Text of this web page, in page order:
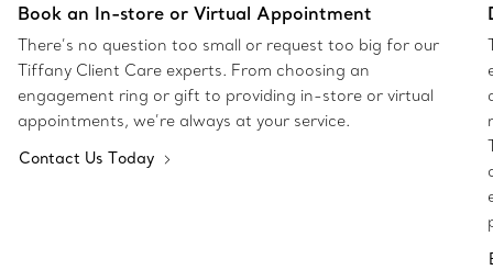
Book an In-store or Virtual Appointment
There’s no question too small or request too big for our
Tiffany Client Care experts. From choosing an
engagement ring or gift to providing in-store or virtual
appointments, we’re always at your service.
Contact Us Today